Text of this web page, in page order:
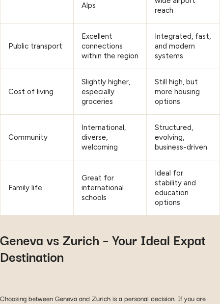
Alps
reach
Public transport
Excellent
connections
within the region
Integrated, fast,
and modern
systems
Cost of living
Slightly higher,
especially
groceries
Still high, but
more housing
options
Community
International,
diverse,
welcoming
Structured,
evolving,
business-driven
Family life
Great for
international
schools
Ideal for
stability and
education
options
Geneva vs Zurich – Your Ideal Expat
Destination
Choosing between Geneva and Zurich is a personal decision. If you are